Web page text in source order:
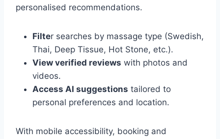
personalised recommendations.
Filter searches by massage type (Swedish,
Thai, Deep Tissue, Hot Stone, etc.).
View verified reviews with photos and
videos.
Access AI suggestions tailored to
personal preferences and location.
With mobile accessibility, booking and